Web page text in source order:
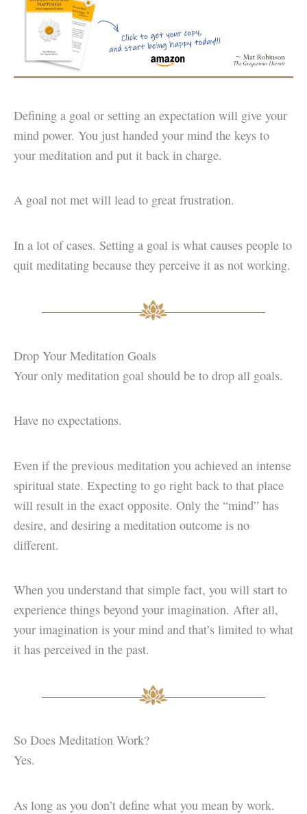
Defining a goal or setting an expectation will give your
mind power. You just handed your mind the keys to
your meditation and put it back in charge.
A goal not met will lead to great frustration.
In a lot of cases. Setting a goal is what causes people to
quit meditating because they perceive it as not working.
Drop Your Meditation Goals
Your only meditation goal should be to drop all goals.
Have no expectations.
Even if the previous meditation you achieved an intense
spiritual state. Expecting to go right back to that place
will result in the exact opposite. Only the “mind” has
desire, and desiring a meditation outcome is no
different.
When you understand that simple fact, you will start to
experience things beyond your imagination. After all,
your imagination is your mind and that’s limited to what
it has perceived in the past.
So Does Meditation Work?
Yes.
As long as you don’t define what you mean by work.